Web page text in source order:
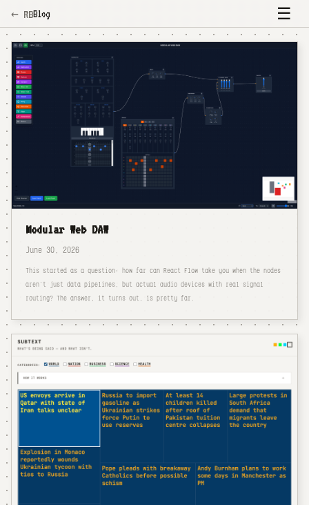
← RBBlog ☰
Modular Web DAW
June 30, 2026
This started as a question: how far can React Flow take you when the nodes
aren't just data pipelines, but actual audio devices with real signal
routing? The answer, it turns out, is pretty far.